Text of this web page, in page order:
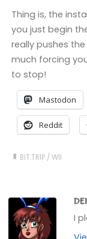
Thing is, the
you just begin
really pushes
much forcing
to stop!
Mastodon
Reddit
BIT.TRIP /WII
I